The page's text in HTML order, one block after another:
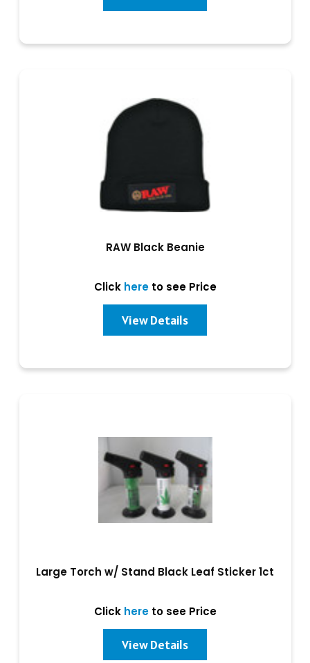
RAW Black Beanie
Click hereto see Price
View Details
Large Torch w/ Stand Black Leaf Sticker 1ct
Click hereto see Price
View Details